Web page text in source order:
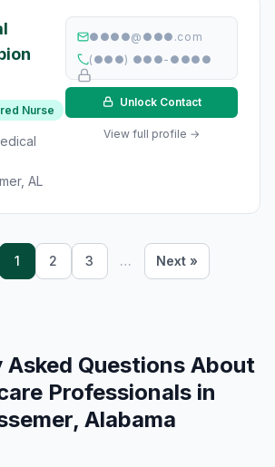
Nurse
AL
●●●●@●●●.com
(●●●) ●●●-●●●●
Unlock Contact
View full profile →
1 2 3 … Next »
Asked Questions About
Professionals in
Alabama